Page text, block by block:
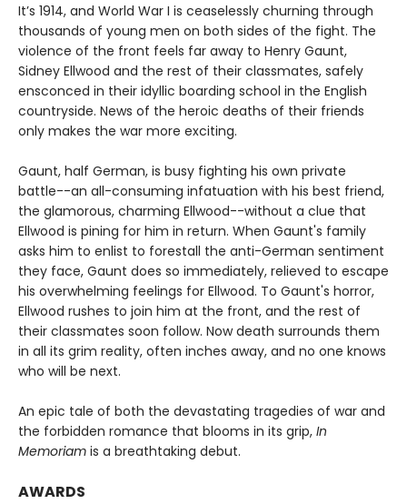
It’s 1914, and World War I is ceaselessly churning through
thousands of young men on both sides of the fight. The
violence of the front feels far away to Henry Gaunt,
Sidney Ellwood and the rest of their classmates, safely
ensconced in their idyllic boarding school in the English
countryside. News of the heroic deaths of their friends
only makes the war more exciting.
Gaunt, half German, is busy fighting his own private
battle--an all-consuming infatuation with his best friend,
the glamorous, charming Ellwood--without a clue that
Ellwood is pining for him in return. When Gaunt's family
asks him to enlist to forestall the anti-German sentiment
they face, Gaunt does so immediately, relieved to escape
his overwhelming feelings for Ellwood. To Gaunt's horror,
Ellwood rushes to join him at the front, and the rest of
their classmates soon follow. Now death surrounds them
in all its grim reality, often inches away, and no one knows
who will be next.
An epic tale of both the devastating tragedies of war and
the forbidden romance that blooms in its grip, In
Memoriam is a breathtaking debut.
AWARDS